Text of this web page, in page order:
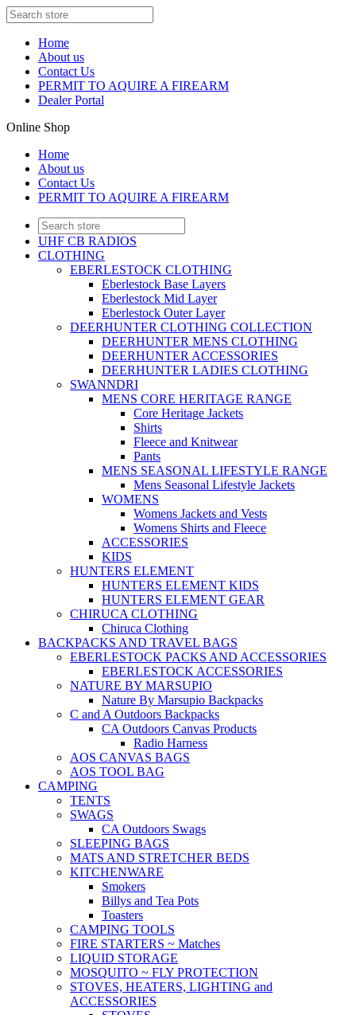
Home
About us
Contact Us
PERMIT TO AQUIRE A FIREARM
Dealer Portal
Online Shop
Home
About us
Contact Us
PERMIT TO AQUIRE A FIREARM
UHF CB RADIOS
CLOTHING
EBERLESTOCK CLOTHING
Eberlestock Base Layers
Eberlestock Mid Layer
Eberlestock Outer Layer
DEERHUNTER CLOTHING COLLECTION
DEERHUNTER MENS CLOTHING
DEERHUNTER ACCESSORIES
DEERHUNTER LADIES CLOTHING
SWANNDRI
MENS CORE HERITAGE RANGE
Core Heritage Jackets
Shirts
Fleece and Knitwear
Pants
MENS SEASONAL LIFESTYLE RANGE
Mens Seasonal Lifestyle Jackets
WOMENS
Womens Jackets and Vests
Womens Shirts and Fleece
ACCESSORIES
KIDS
HUNTERS ELEMENT
HUNTERS ELEMENT KIDS
HUNTERS ELEMENT GEAR
CHIRUCA CLOTHING
Chiruca Clothing
BACKPACKS AND TRAVEL BAGS
EBERLESTOCK PACKS AND ACCESSORIES
EBERLESTOCK ACCESSORIES
NATURE BY MARSUPIO
Nature By Marsupio Backpacks
C and A Outdoors Backpacks
CA Outdoors Canvas Products
Radio Harness
AOS CANVAS BAGS
AOS TOOL BAG
CAMPING
TENTS
SWAGS
CA Outdoors Swags
SLEEPING BAGS
MATS AND STRETCHER BEDS
KITCHENWARE
Smokers
Billys and Tea Pots
Toasters
CAMPING TOOLS
FIRE STARTERS ~ Matches
LIQUID STORAGE
MOSQUITO ~ FLY PROTECTION
STOVES, HEATERS, LIGHTING and
ACCESSORIES